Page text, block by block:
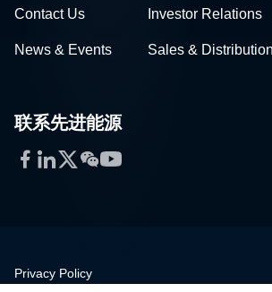
Contact Us Investor Relations
News & Events Sales & Distribution
联系先进能源
Facebook
LinkedIn
Twitter
WeChat
YouTube
Privacy Policy